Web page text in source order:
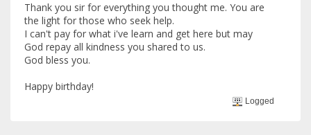
Thank you sir for everything you thought me. You are
the light for those who seek help.
I can't pay for what i've learn and get here but may
God repay all kindness you shared to us.
God bless you.
Happy birthday!
Logged